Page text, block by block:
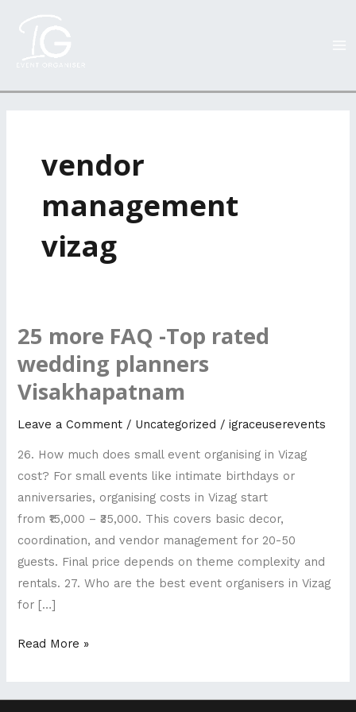
vendor
management
vizag
25 more FAQ -Top rated
wedding planners
Visakhapatnam
Leave a Comment / Uncategorized /igraceuserevents
26. How much does small event organising in Vizag
cost? For small events like intimate birthdays or
anniversaries, organising costs in Vizag start
from ₹15,000 – ₹35,000. This covers basic decor,
coordination, and vendor management for 20-50
guests. Final price depends on theme complexity and
rentals. 27. Who are the best event organisers in Vizag
for […]
25
FAQ
-
Top
wedding
planners
Visakhapatnam
Read More »